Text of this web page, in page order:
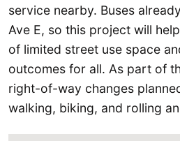
service nearby. Buses
Ave E, so this project will
of limited street use space
outcomes for all. As part of
right-of-way changes
walking, biking, and rolling